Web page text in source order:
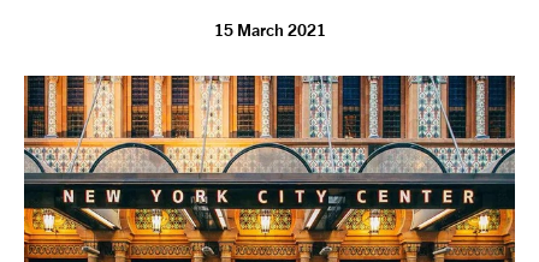
TAKE PART
SUPPORT US
15 March 2021